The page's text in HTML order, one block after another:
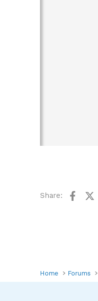
Share:
Home Forums